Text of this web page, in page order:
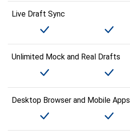
Live Draft Sync
Unlimited Mock and Real Drafts
Desktop Browser and Mobile Apps